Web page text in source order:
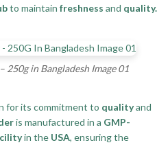
to maintain freshness and quality.
in Bangladesh Image 01
for its commitment to qualityand
is manufactured in a GMP-
in the USA, ensuring the